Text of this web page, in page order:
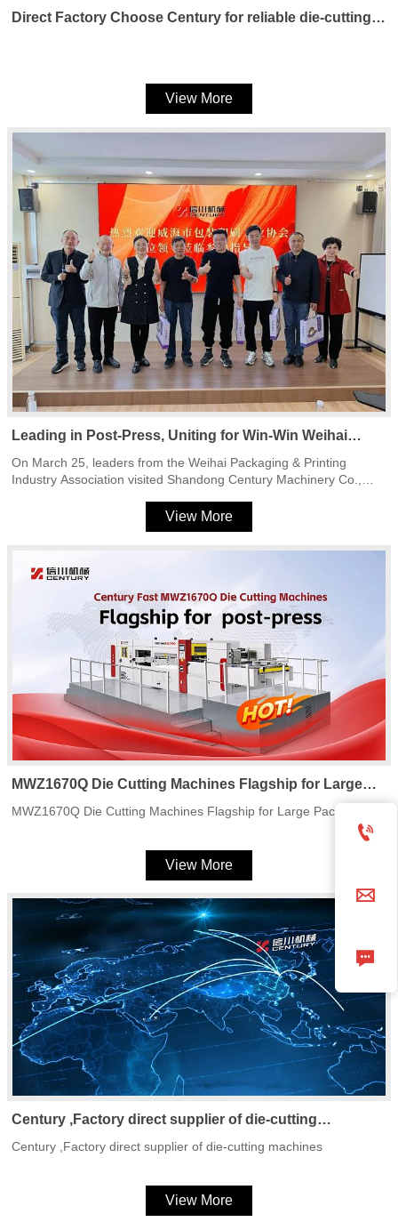
Direct Factory Choose Century for reliable die-cutting
View More
Leading in Post-Press, Uniting for Win-Win Weihai
Packaging & Printing Industry Association Leaders
Visit Shandong Century Machinery Co., Ltd.
On March 25, leaders from the Weihai Packaging & Printing
Industry Association visited Shandong Century Machinery Co.,
The visit highlighted the company’s expertise in flatbed die cutting
machines and its commitment to innovation in post-press
View More
MWZ1670Q Die Cutting Machines Flagship for Large
Packaging
MWZ1670Q Die Cutting Machines Flagship for Large Packaging
View More
Century ,Factory direct supplier of die-cutting
machines
Century ,Factory direct supplier of die-cutting machines
View More


